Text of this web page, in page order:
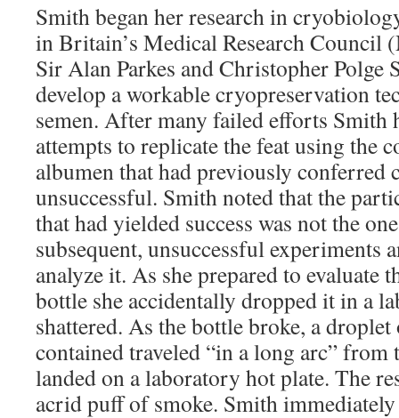
Smith began her research in
in Britain’s Medical Research
Sir Alan Parkes and Christopher Polge
develop a workable cryopreservation
semen. After many failed efforts Smith
attempts to replicate the feat using the
albumen that had previously conferred
unsuccessful. Smith noted that the
that had yielded success was not the
subsequent, unsuccessful experiments
analyze it. As she prepared to evaluate
bottle she accidentally dropped it in a
shattered. As the bottle broke, a
contained traveled “in a long arc” from
landed on a laboratory hot plate. The
acrid puff of smoke. Smith